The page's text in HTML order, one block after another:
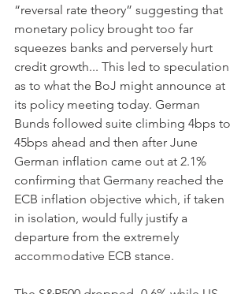
“reversal rate theory” suggesting that
monetary policy brought too far
squeezes banks and perversely hurt
credit growth... This led to speculation
as to what the BoJ might announce at
its policy meeting today. German
Bunds followed suite climbing 4bps to
45bps ahead and then after June
German inflation came out at 2.1%
confirming that Germany reached the
ECB inflation objective which, if taken
in isolation, would fully justify a
departure from the extremely
accommodative ECB stance.